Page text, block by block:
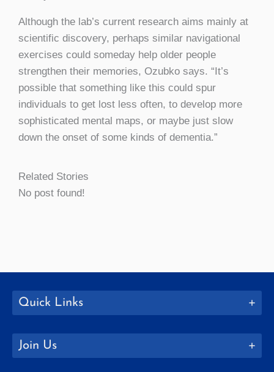
Although the lab’s current research aims mainly at
scientific discovery, perhaps similar navigational
exercises could someday help older people
strengthen their memories, Ozubko says. “It’s
possible that something like this could spur
individuals to get lost less often, to develop more
sophisticated mental maps, or maybe just slow
down the onset of some kinds of dementia.”
Related Stories
No post found!
Quick Links
Join Us